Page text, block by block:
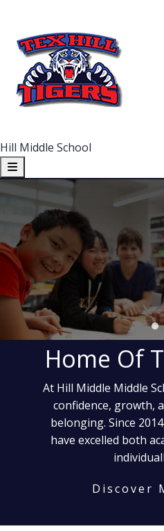
Hill Middle School
Home Of
At Hill Middle Middle
confidence, growth,
belonging. Since
have excelled both
Discover